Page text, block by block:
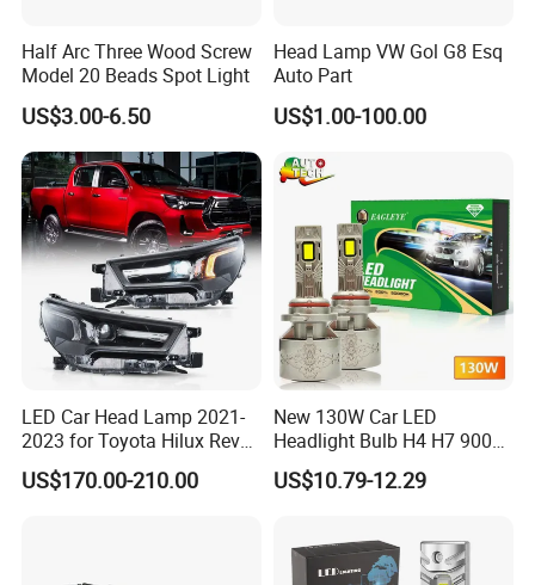
Half Arc Three Wood Screw
Model 20 Beads Spot Light
US$3.00-6.50
Head Lamp VW Gol G8 Esq
Auto Part
US$1.00-100.00
LED Car Head Lamp 2021-
2023 for Toyota Hilux Revo
Rocco Car Parts
US$170.00-210.00
New 130W Car LED
Headlight Bulb H4 H7 9005
Auto Light A20-Series
US$10.79-12.29